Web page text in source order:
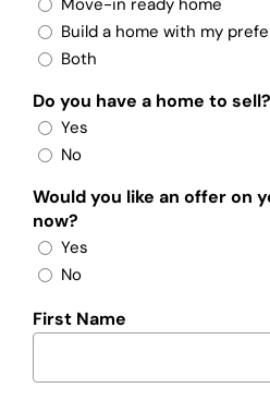
Move-in ready home
Build a home with my
Both
Do you have a home to sell?
Yes
No
Would you like an offer on
now?
Yes
No
First Name